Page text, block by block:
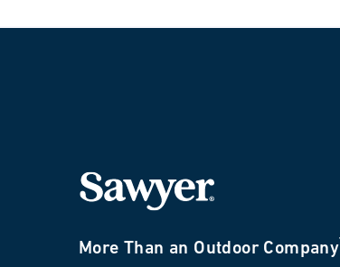
More Than an Outdoor Company